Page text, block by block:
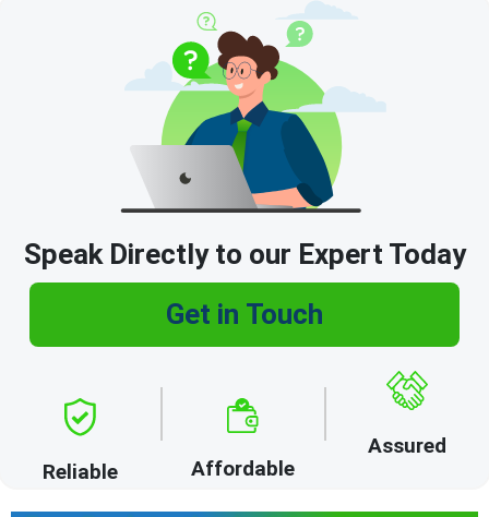
Speak Directly to our Expert Today
Get in Touch
Reliable Affordable
Assured